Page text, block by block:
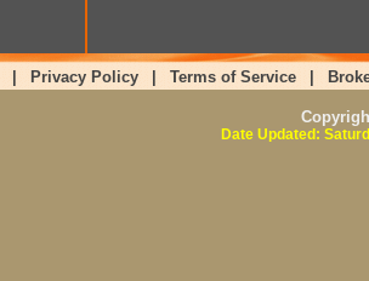
Privacy Policy Terms of Service
Date Updated: